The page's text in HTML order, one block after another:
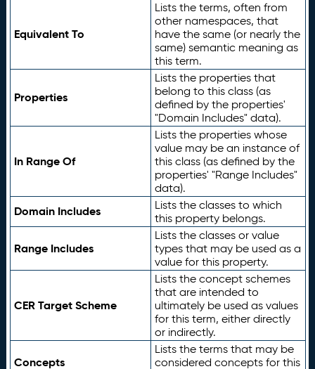
Equivalent To
Lists the terms, often from
other namespaces, that
have the same (or nearly the
same) semantic meaning as
this term.
Properties
Lists the properties that
belong to this class (as
defined by the properties'
"Domain Includes" data).
In Range Of
Lists the properties whose
value may be an instance of
this class (as defined by the
properties' "Range Includes"
data).
Domain Includes
Lists the classes to which
this property belongs.
Range Includes
Lists the classes or value
types that may be used as a
value for this property.
CER Target Scheme
Lists the concept schemes
that are intended to
ultimately be used as values
for this term, either directly
or indirectly.
Concepts
Lists the terms that may be
considered concepts for this